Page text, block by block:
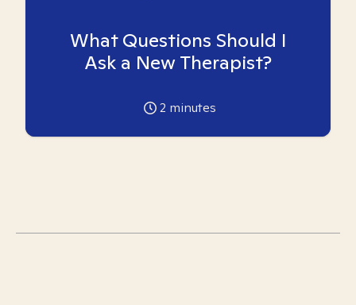
What Questions Should I
Ask a New Therapist?
2 minutes